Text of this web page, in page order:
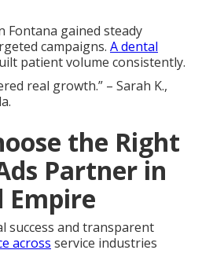
Fontana gained steady
campaigns. A dental
patient volume consistently.
real growth.” – Sarah K.,
the Right
Partner in
Empire
success and transparent
across service industries